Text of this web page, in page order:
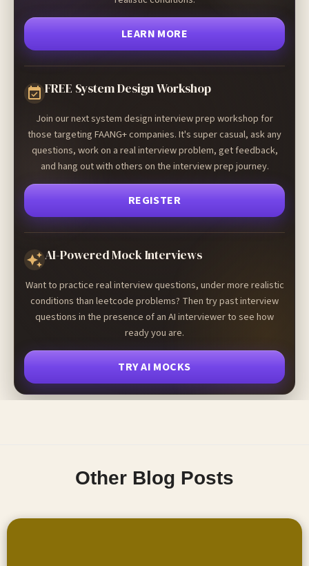
LEARN MORE
FREE System Design Workshop
Join our next system design interview prep workshop for
those targeting FAANG+ companies. It's super casual, ask any
questions, work on a real interview problem, get feedback,
and hang out with others on the interview prep journey.
REGISTER
AI-Powered Mock Interviews
Want to practice real interview questions, under more realistic
conditions than leetcode problems? Then try past interview
questions in the presence of an AI interviewer to see how
ready you are.
TRY AI MOCKS
Other Blog Posts